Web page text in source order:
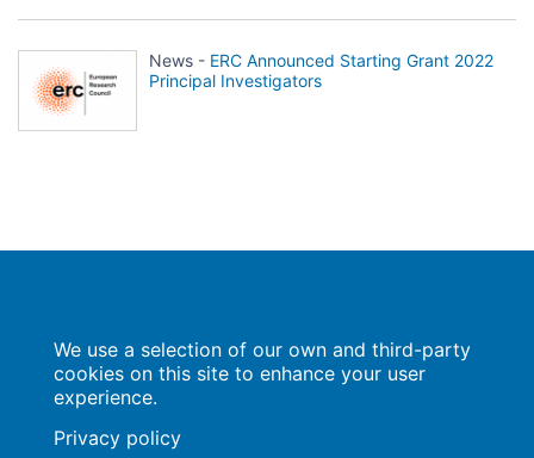
News - ERC Announced Starting Grant 2022
Principal Investigators
Wissenschaftsforum
Markgrafenstraße 37
10117 Berlin
We use a selection of our own and third-party
cookies on this site to enhance your user
experience.
Privacy policy